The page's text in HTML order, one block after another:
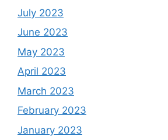
July 2023
June 2023
May 2023
April 2023
March 2023
February 2023
January 2023